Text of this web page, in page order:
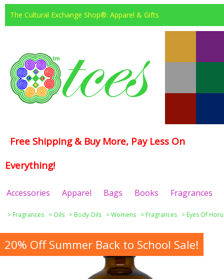
The Cultural Exchange Shop®: Apparel & Gifts
Free Shipping & Buy More, Pay Less On
Everything!
Accessories Apparel Bags Books Fragrances
> Fragrances > Oils > Body Oils >Womens > Fragrances > Eyes Of
20% Off Summer Back to School Sale!